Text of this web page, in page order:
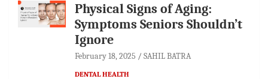
Physical Signs of Aging:
Symptoms Seniors Shouldn’t
Ignore
February 18, 2025 SAHIL BATRA
DENTAL HEALTH